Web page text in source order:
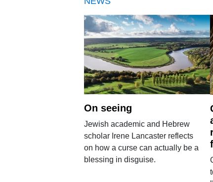
On seeing
Jewish academic and Hebrew
scholar Irene Lancaster reflects
on how a curse can actually be a
blessing in disguise.